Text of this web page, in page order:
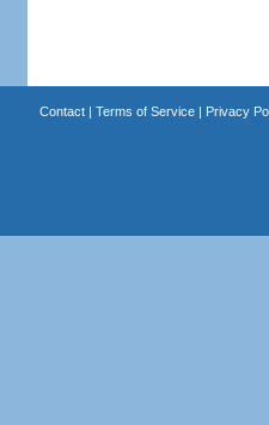
Contact| Terms of Service| Privacy